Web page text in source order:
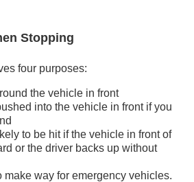
Stopping
four purposes:
the vehicle in front
into the vehicle in front if you
to be hit if the vehicle in front of
or the driver backs up without
make way for emergency vehicles.